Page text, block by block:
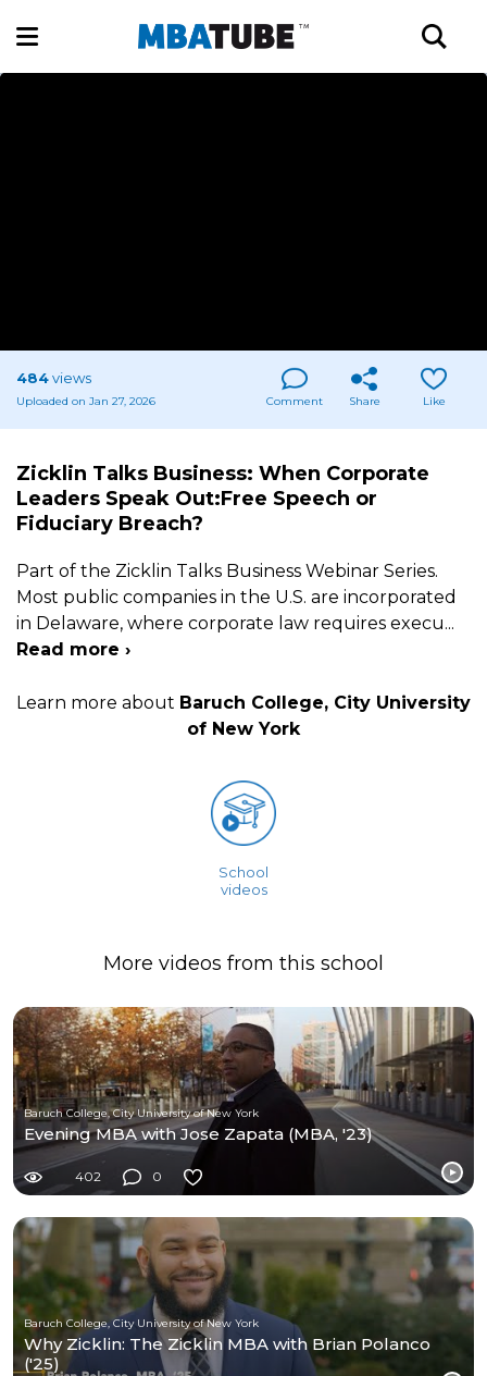
484views
Uploaded on Jan 27, 2026 Comment Share Like
Zicklin Talks Business: When Corporate
Leaders Speak Out:Free Speech or
Fiduciary Breach?
Part of the Zicklin Talks Business Webinar Series.
Most public companies in the U.S. are incorporated
in Delaware, where corporate law requires execu...
Read more ›
Learn more about Baruch College, City University
of New York
School
videos
More videos from this school
Baruch College, City University of New York
Evening MBA with Jose Zapata (MBA, '23)
402 0
Baruch College, City University of New York
Why Zicklin: The Zicklin MBA with Brian Polanco
('25)